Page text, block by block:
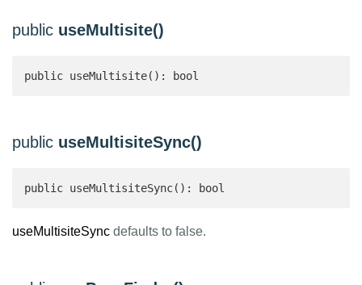
public useMultisite()
public useMultisite(): bool
public useMultisiteSync()
public useMultisiteSync(): bool
useMultisiteSync defaults to false.